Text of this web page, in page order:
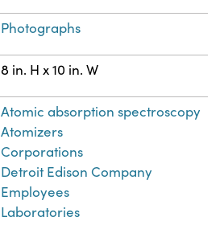
Photographs
8 in. H x 10 in. W
Atomic absorption spectroscopy
Atomizers
Corporations
Detroit Edison Company
Employees
Laboratories